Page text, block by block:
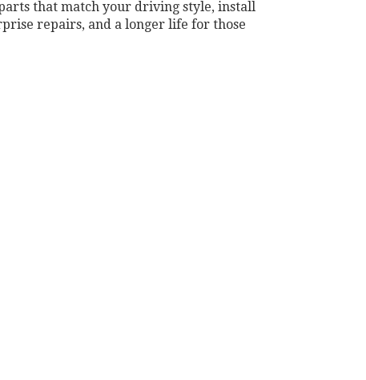
that match your driving style, install
repairs, and a longer life for those